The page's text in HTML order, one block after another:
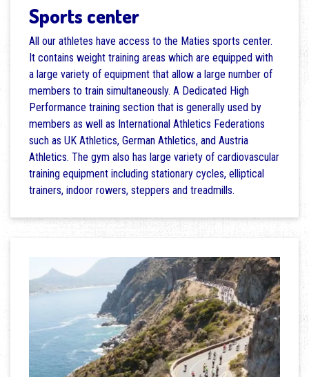
Sports center
All our athletes have access to the Maties sports center.
It contains weight training areas which are equipped with
a large variety of equipment that allow a large number of
members to train simultaneously. A Dedicated High
Performance training section that is generally used by
members as well as International Athletics Federations
such as UK Athletics, German Athletics, and Austria
Athletics. The gym also has large variety of cardiovascular
training equipment including stationary cycles, elliptical
trainers, indoor rowers, steppers and treadmills.